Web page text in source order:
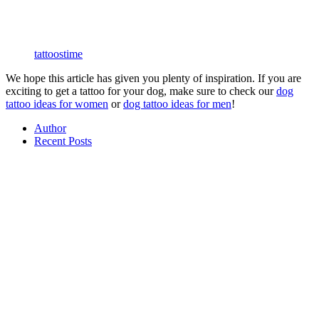
tattoostime
We hope this article has given you plenty of inspiration. If you are
exciting to get a tattoo for your dog, make sure to check ourdog
tattoo ideas for women ordog tattoo ideas for men!
Author
Recent Posts